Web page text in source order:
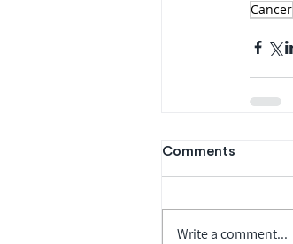
Cancer
Comments
Write a comment...